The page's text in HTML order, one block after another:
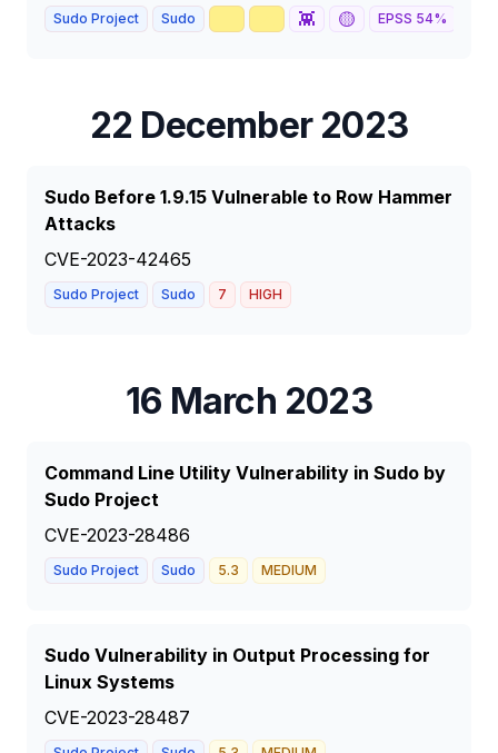
Sudo Project Sudo 👾 🟡 EPSS 54%
22 December 2023
Sudo Before 1.9.15 Vulnerable to Row Hammer
Attacks
CVE-2023-42465
Sudo Project Sudo 7 HIGH
16 March 2023
Command Line Utility Vulnerability in Sudo by
Sudo Project
CVE-2023-28486
Sudo Project Sudo 5.3 MEDIUM
Sudo Vulnerability in Output Processing for
Linux Systems
CVE-2023-28487